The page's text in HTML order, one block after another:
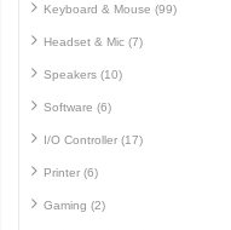
Keyboard & Mouse (99)
Headset & Mic (7)
Speakers (10)
Software (6)
I/O Controller (17)
Printer (6)
Gaming (2)